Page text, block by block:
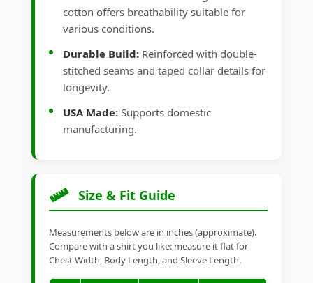
cotton offers breathability suitable for
various conditions.
Durable Build: Reinforced with double-
stitched seams and taped collar details for
longevity.
USA Made: Supports domestic
manufacturing.
Size & Fit Guide
Measurements below are in inches (approximate).
Compare with a shirt you like: measure it flat for
Chest Width, Body Length, and Sleeve Length.